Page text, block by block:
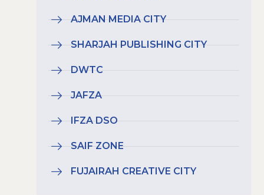
AJMAN MEDIA CITY
SHARJAH PUBLISHING CITY
DWTC
JAFZA
IFZA DSO
SAIF ZONE
FUJAIRAH CREATIVE CITY